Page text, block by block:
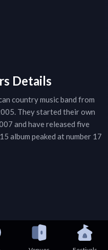
Details
country music band from
They started their own
and have released five
album peaked at number 17